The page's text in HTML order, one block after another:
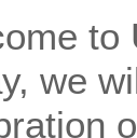
to
we